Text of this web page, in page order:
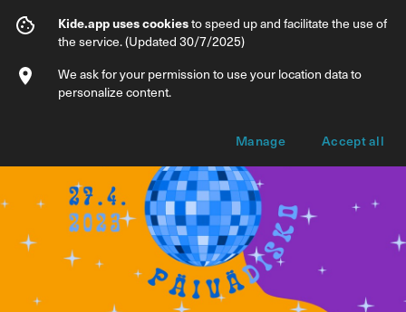
Päivädisko
Info Ticket types
Kide.app uses cookiesto speed up and facilitate the use of
the service. (Updated 30/7/2025)
We ask for your permission to use your location data to
personalize content.
Manage Accept all